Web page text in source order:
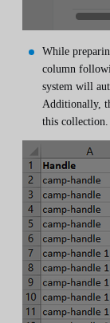
While
column
system will
Additionally,
this collection.